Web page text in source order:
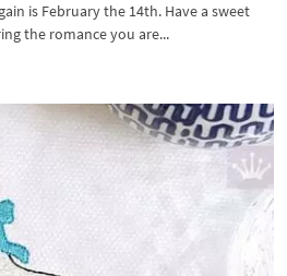
is February the 14th. Have a sweet
the romance you are...